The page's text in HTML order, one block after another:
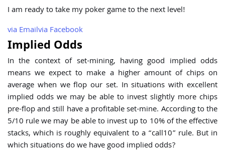
I am ready to take my poker game to the next level!
via Emailvia Facebook
Implied Odds
In the context of set-mining, having good implied odds
means we expect to make a higher amount of chips on
average when we flop our set. In situations with excellent
implied odds we may be able to invest slightly more chips
pre-flop and still have a profitable set-mine. According to the
5/10 rule we may be able to invest up to 10% of the effective
stacks, which is roughly equivalent to a “call10” rule. But in
which situations do we have good implied odds?